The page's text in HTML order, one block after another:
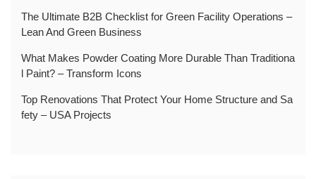
The Ultimate B2B Checklist for Green Facility Operations –
Lean And Green Business
What Makes Powder Coating More Durable Than Traditiona
l Paint? – Transform Icons
Top Renovations That Protect Your Home Structure and Sa
fety – USA Projects